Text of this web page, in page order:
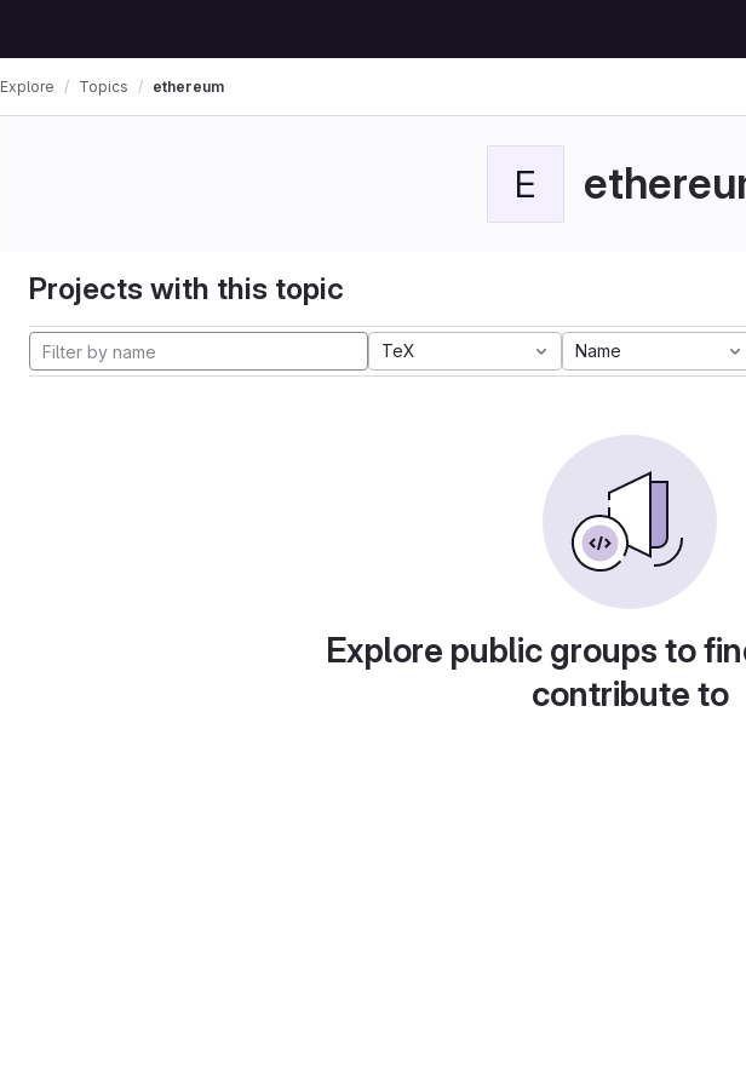
Explore Topics ethereum
E
Projects with this topic
TeX Name
Explore public groups to
contribute to